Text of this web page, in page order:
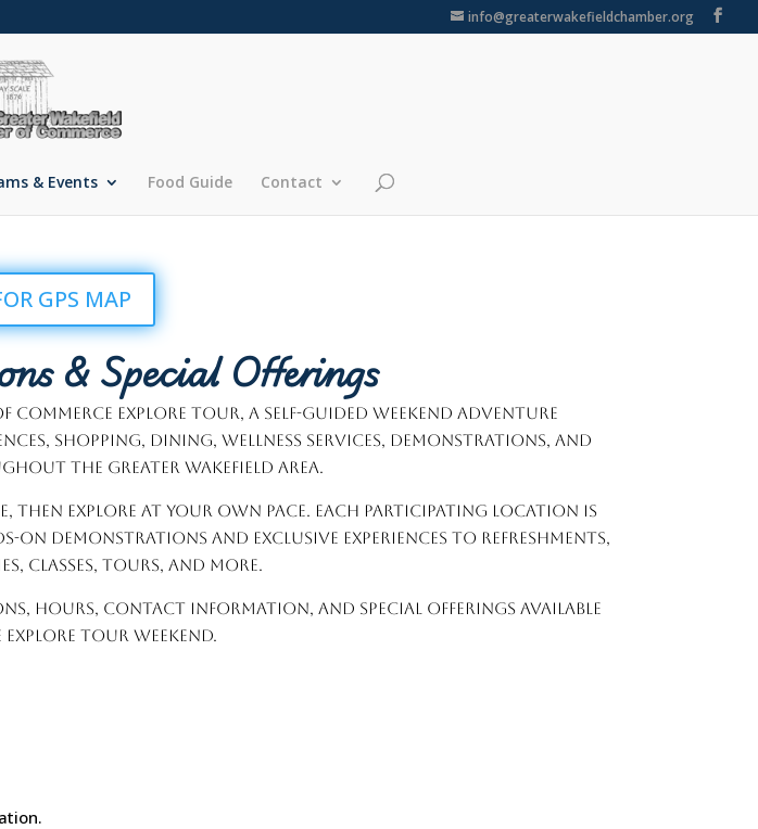
info@greaterwakefieldchamber.org
& Events Food Guide Contact
GPS MAP
& Special Offerings
Commerce Explore Tour, a self-guided weekend adventure
shopping, dining, wellness services, demonstrations, and
the Greater Wakefield area.
then explore at your own pace. Each participating location is
demonstrations and exclusive experiences to refreshments,
classes, tours, and more.
hours, contact information, and special offerings available
Tour weekend.